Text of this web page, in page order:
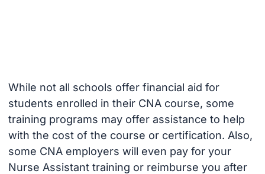
While not all schools offer financial aid for
students enrolled in their CNA course, some
training programs may offer assistance to help
with the cost of the course or certification. Also,
some CNA employers will even pay for your
Nurse Assistant training or reimburse you after